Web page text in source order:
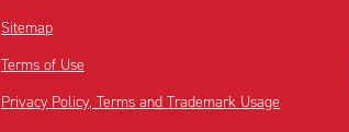
Sitemap
Terms of Use
Privacy Policy, Terms and Trademark Usage